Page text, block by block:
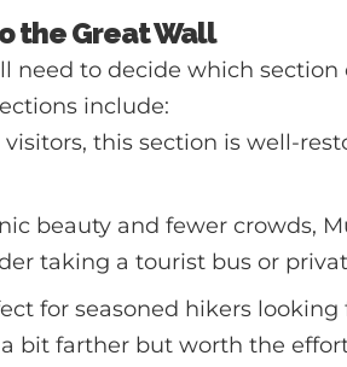
the Great Wall
need to decide which section
include:
this section is well-
beauty and fewer crowds,
taking a tourist bus or
for seasoned hikers
bit farther but worth the